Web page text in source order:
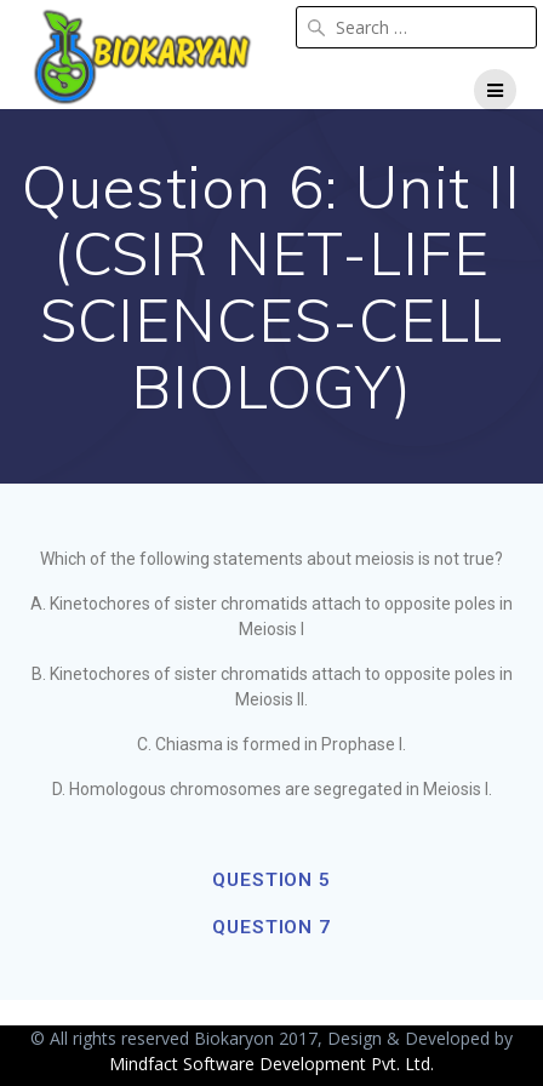
Question 6: Unit II
(CSIR NET-LIFE
SCIENCES-CELL
BIOLOGY)
Which of the following statements about meiosis is not true?
A. Kinetochores of sister chromatids attach to opposite poles in
Meiosis I
B. Kinetochores of sister chromatids attach to opposite poles in
Meiosis II.
C. Chiasma is formed in Prophase I.
D. Homologous chromosomes are segregated in Meiosis I.
QUESTION 5
QUESTION 7
© All rights reserved Biokaryon 2017, Design & Developed by
Mindfact Software Development Pvt. Ltd.